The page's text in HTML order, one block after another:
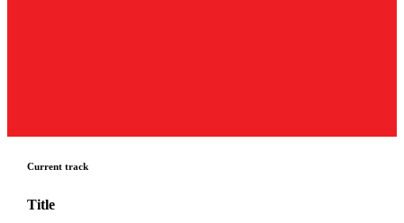
Current track
Title